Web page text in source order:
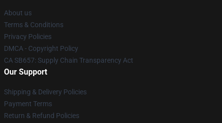
About us
Terms & Conditions
Privacy Policies
DMCA - Copyright Policy
CA SB657: Supply Chain Transparency Act
Our Support
Shipping & Delivery Policies
Payment Terms
Return & Refund Policies